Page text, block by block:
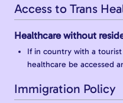
Access to Trans
Healthcare without
If in country with a
healthcare be accessed
Immigration Policy